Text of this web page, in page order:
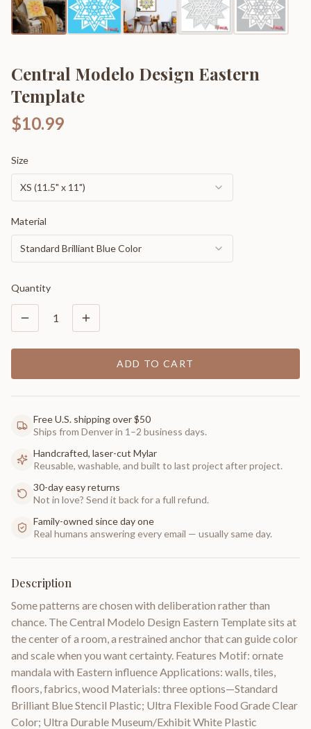
Central Modelo Design Eastern
Template
$10.99
Size
XS (11.5" x 11")
Material
Standard Brilliant Blue Color
Quantity
1
ADD TO CART
Free U.S. shipping over $50
Ships from Denver in 1–2 business days.
Handcrafted, laser-cut Mylar
Reusable, washable, and built to last project after project.
30-day easy returns
Not in love? Send it back for a full refund.
Family-owned since day one
Real humans answering every email — usually same day.
Description
Some patterns are chosen with deliberation rather than
chance. The Central Modelo Design Eastern Template sits at
the center of a room, a restrained anchor that can guide color
and scale when you want certainty. Features Motif: ornate
mandala with Eastern influence Applications: walls, tiles,
floors, fabrics, wood Materials: three options—Standard
Brilliant Blue Stencil Plastic; Ultra Flexible Food Grade Clear
Color; Ultra Durable Museum/Exhibit White Plastic